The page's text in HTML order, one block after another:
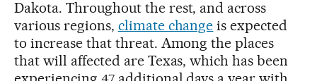
Dakota. Throughout the rest, and across
various regions, climate change is expected
to increase that threat. Among the places
that will affected are Texas, which has been